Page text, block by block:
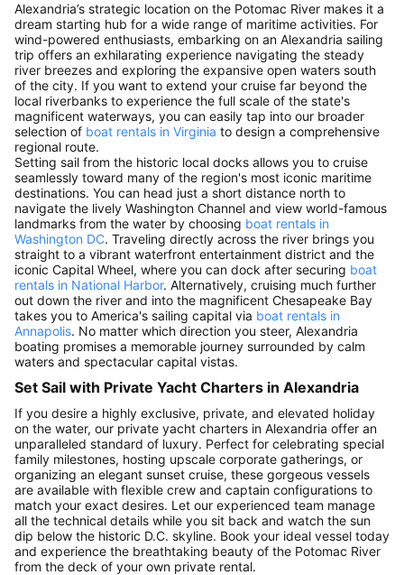
Alexandria’s strategic location on the Potomac River makes it a
dream starting hub for a wide range of maritime activities. For
wind-powered enthusiasts, embarking on an Alexandria sailing
trip offers an exhilarating experience navigating the steady
river breezes and exploring the expansive open waters south
of the city. If you want to extend your cruise far beyond the
local riverbanks to experience the full scale of the state's
magnificent waterways, you can easily tap into our broader
selection of boat rentals in Virginia to design a comprehensive
regional route.
Setting sail from the historic local docks allows you to cruise
seamlessly toward many of the region's most iconic maritime
destinations. You can head just a short distance north to
navigate the lively Washington Channel and view world-famous
landmarks from the water by choosing boat rentals in
Washington DC. Traveling directly across the river brings you
straight to a vibrant waterfront entertainment district and the
iconic Capital Wheel, where you can dock after securing boat
rentals in National Harbor. Alternatively, cruising much further
out down the river and into the magnificent Chesapeake Bay
takes you to America's sailing capital via boat rentals in
Annapolis. No matter which direction you steer, Alexandria
boating promises a memorable journey surrounded by calm
waters and spectacular capital vistas.
Set Sail with Private Yacht Charters in Alexandria
If you desire a highly exclusive, private, and elevated holiday
on the water, our private yacht charters in Alexandria offer an
unparalleled standard of luxury. Perfect for celebrating special
family milestones, hosting upscale corporate gatherings, or
organizing an elegant sunset cruise, these gorgeous vessels
are available with flexible crew and captain configurations to
match your exact desires. Let our experienced team manage
all the technical details while you sit back and watch the sun
dip below the historic D.C. skyline. Book your ideal vessel today
and experience the breathtaking beauty of the Potomac River
from the deck of your own private rental.